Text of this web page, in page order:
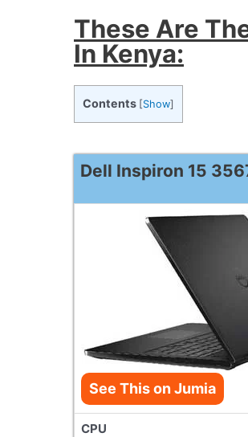
These Are
In Kenya:
Contents [Show]
Dell Inspiron 15
See This on Jumia
CPU